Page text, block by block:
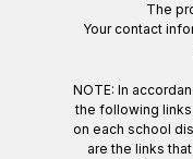
The
Your contact
NOTE: In
the following
on each school
are the links